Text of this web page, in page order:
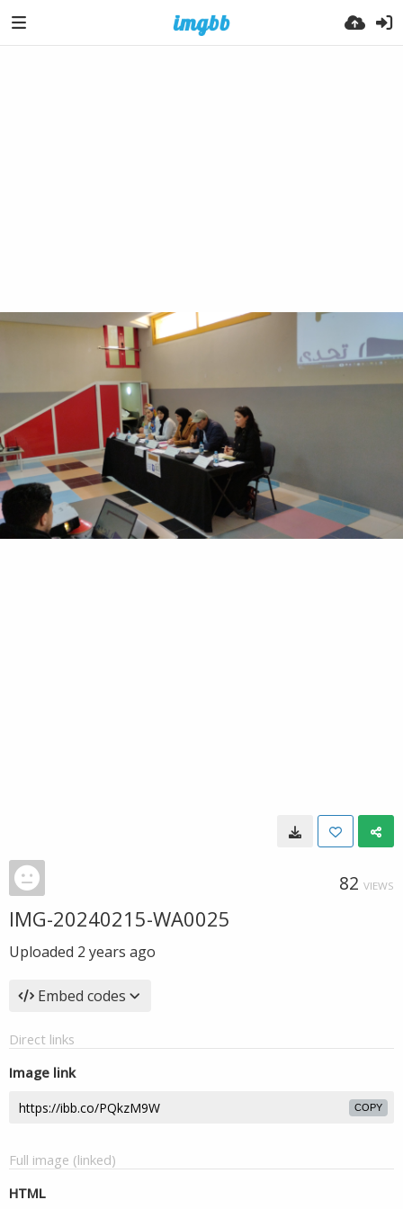
82 VIEWS
IMG-20240215-WA0025
Uploaded 2 years ago
Embed codes
Direct links
Image link
COPY
Full image (linked)
HTML